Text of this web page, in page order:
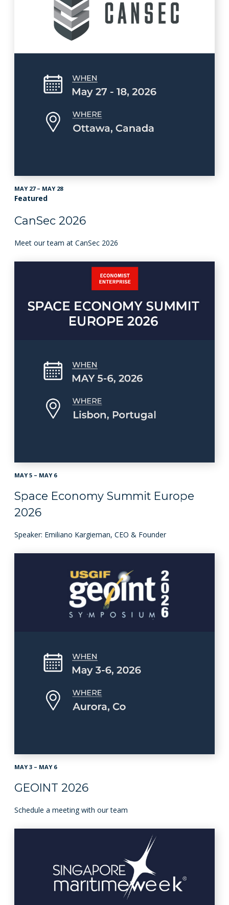
MAY 27 – MAY 28
Featured
CanSec 2026
Meet our team at CanSec 2026
MAY 5 – MAY 6
Space Economy Summit Europe
2026
Speaker: Emiliano Kargieman, CEO & Founder
MAY 3 – MAY 6
GEOINT 2026
Schedule a meeting with our team